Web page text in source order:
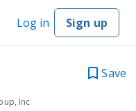
Log in Sign up
Save
Inc